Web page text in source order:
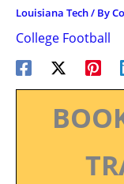
Louisiana Tech/ By
College Football